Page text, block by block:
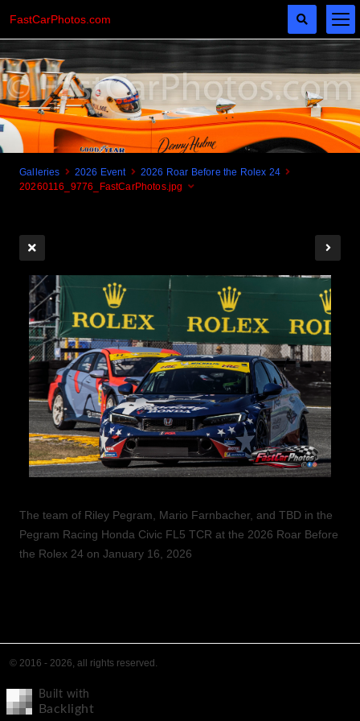
Galleries 2026 Event
2026 Roar Before the Rolex 24
20260116_9776_FastCarPhotos.jpg
The team of Riley Pegram, Mario Farnbacher, and TBD in the
Pegram Racing Honda Civic FL5 TCR at the 2026 Roar Before
the Rolex 24 on January 16, 2026
© 2016 - 2026, all rights reserved.
Built with
Backlight
FastCarPhotos.com